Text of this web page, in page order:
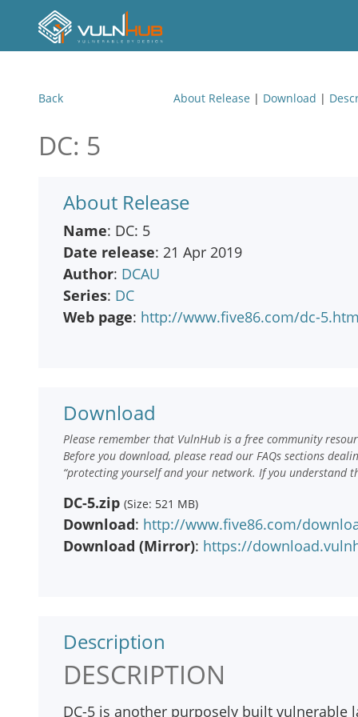
Back About Release | Download |
DC: 5
About Release
Name: DC: 5
Date release: 21 Apr 2019
Author: DCAU
Series: DC
Web page: http://www.five86.com/dc-
Download
Please remember that VulnHub is a free community
Before you download, please read our FAQs sections
“protecting yourself and your network. If you understand
DC-5.zip (Size: 521 MB)
Download: http://www.five86.com/
Download (Mirror): https://
Description
DESCRIPTION
DC-5 is another purposely built